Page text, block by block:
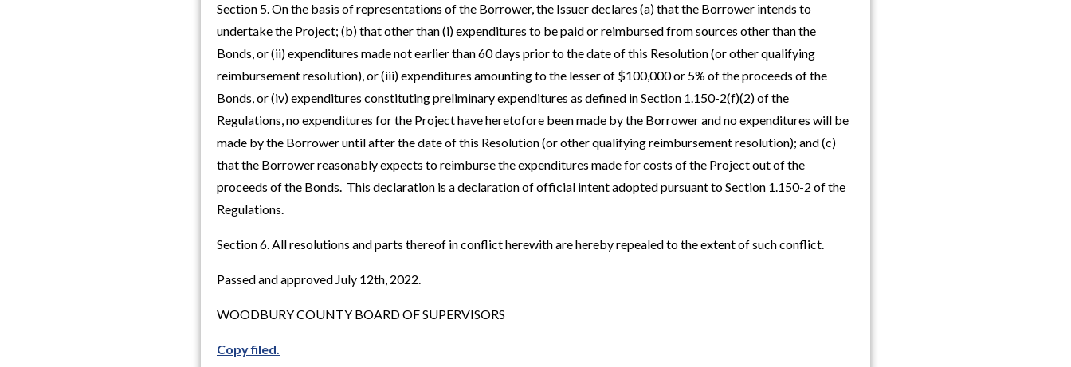
Section 5. On the basis of representations of the Borrower, the Issuer declares (a) that the Borrower intends to
undertake the Project; (b) that other than (i) expenditures to be paid or reimbursed from sources other than the
Bonds, or (ii) expenditures made not earlier than 60 days prior to the date of this Resolution (or other qualifying
reimbursement resolution), or (iii) expenditures amounting to the lesser of $100,000 or 5% of the proceeds of the
Bonds, or (iv) expenditures constituting preliminary expenditures as defined in Section 1.150-2(f)(2) of the
Regulations, no expenditures for the Project have heretofore been made by the Borrower and no expenditures will be
made by the Borrower until after the date of this Resolution (or other qualifying reimbursement resolution); and (c)
that the Borrower reasonably expects to reimburse the expenditures made for costs of the Project out of the
proceeds of the Bonds. This declaration is a declaration of official intent adopted pursuant to Section 1.150-2 of the
Regulations.
Section 6. All resolutions and parts thereof in conflict herewith are hereby repealed to the extent of such conflict.
Passed and approved July 12th, 2022.
WOODBURY COUNTY BOARD OF SUPERVISORS
Copy filed.